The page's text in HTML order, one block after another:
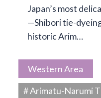
Japan’s most
—Shibori tie-
historic Arim…
Western Area
# Arimatu-Narumi